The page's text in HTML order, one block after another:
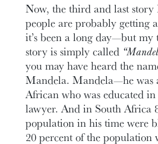
Now, the third and last
people are probably getting
it’s been a long day—but
story is simply called
you may have heard the
Mandela. Mandela—he was
African who was educated
lawyer. And in South Africa
population in his time were
20 percent of the population